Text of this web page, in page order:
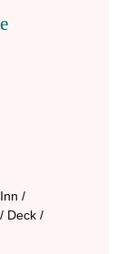
Inn /
Deck /